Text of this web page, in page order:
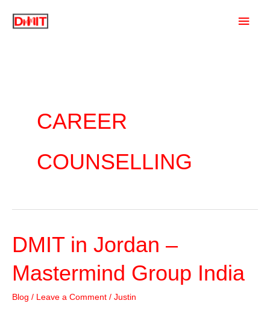
Main
CAREER
COUNSELLING
DMIT in Jordan –
Mastermind Group India
Blog / Leave a Comment / Justin